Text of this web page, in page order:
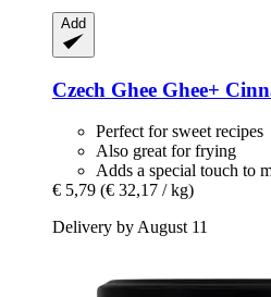
Add
Czech Ghee Ghee+
Perfect for sweet recipes
Also great for frying
Adds a special touch to
€ 5,79 (€ 32,17 / kg)
Delivery by August 11